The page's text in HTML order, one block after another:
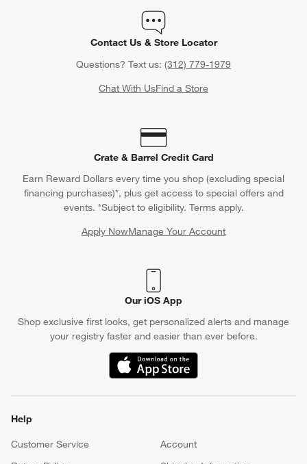
Contact Us & Store Locator
Questions? Text us: (312) 779-1979
Chat With UsFind a Store
Crate & Barrel Credit Card
Earn Reward Dollars every time you shop (excluding special
financing purchases)*, plus get access to special offers and
events. *Subject to eligibility. Terms apply.
Apply NowManage Your Account
(Opens in new window)
Our iOS App
Shop exclusive first looks, get personalized alerts and manage
your registry faster and easier than ever before.
(Opens in new window)
Help
Customer Service
Account